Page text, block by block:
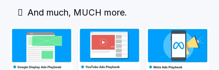
And much, MUCH more.